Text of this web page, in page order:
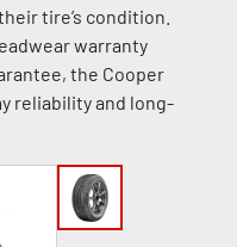
tire’s condition.
warranty
the Cooper
reliability and long-